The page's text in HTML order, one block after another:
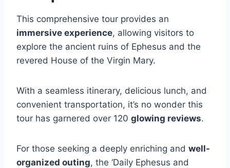
This comprehensive tour provides an
immersive experience, allowing visitors to
explore the ancient ruins of Ephesus and the
revered House of the Virgin Mary.
With a seamless itinerary, delicious lunch, and
convenient transportation, it’s no wonder this
tour has garnered over 120 glowing reviews.
For those seeking a deeply enriching and well-
organized outing, the ‘Daily Ephesus and